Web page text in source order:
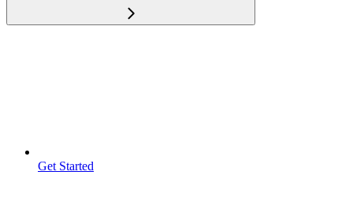
Get Started